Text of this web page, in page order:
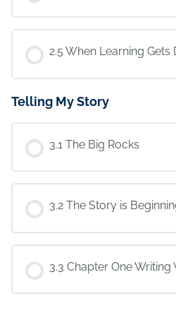
2.5 When Learning Gets
Telling My Story
3.1 The Big Rocks
3.2 The Story is
3.3 Chapter One